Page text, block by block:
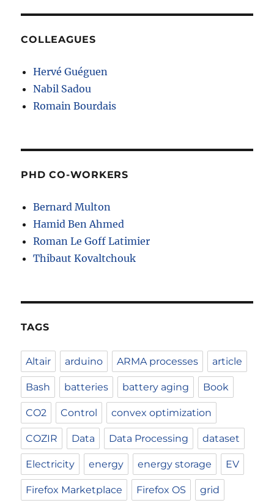
COLLEAGUES
Hervé Guéguen
Nabil Sadou
Romain Bourdais
PHD CO-WORKERS
Bernard Multon
Hamid Ben Ahmed
Roman Le Goff Latimier
Thibaut Kovaltchouk
TAGS
Altair arduino ARMA processes article
Bash batteries battery aging Book
CO2 Control convex optimization
COZIR Data Data Processing dataset
Electricity energy energy storage EV
Firefox Marketplace Firefox OS grid